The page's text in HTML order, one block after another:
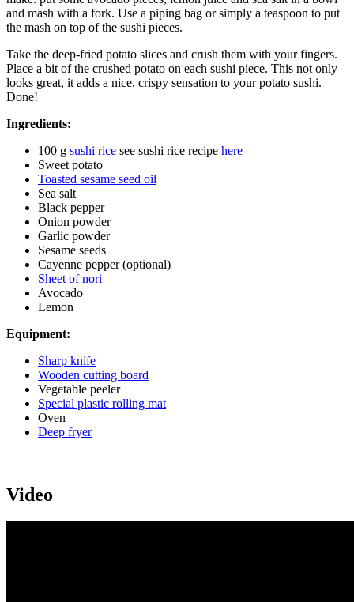
and mash with a fork. Use a piping bag or simply a teaspoon to put
the mash on top of the sushi pieces.
Take the deep-fried potato slices and crush them with your fingers.
Place a bit of the crushed potato on each sushi piece. This not only
looks great, it adds a nice, crispy sensation to your potato sushi.
Done!
Ingredients:
100 g sushi rice see sushi rice recipe here
Sweet potato
Toasted sesame seed oil
Sea salt
Black pepper
Onion powder
Garlic powder
Sesame seeds
Cayenne pepper (optional)
Sheet of nori
Avocado
Lemon
Equipment:
Sharp knife
Wooden cutting board
Vegetable peeler
Special plastic rolling mat
Oven
Deep fryer
Video